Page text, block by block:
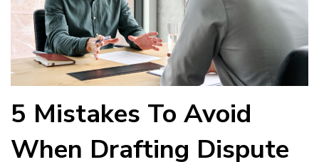
5 Mistakes To Avoid
When Drafting Dispute